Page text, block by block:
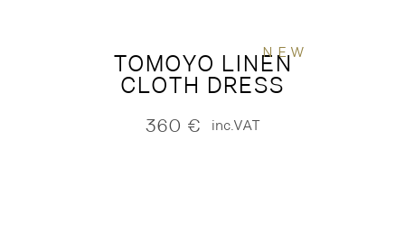
NEW
TOMOYO LINEN
CLOTH DRESS
360 € inc.VAT